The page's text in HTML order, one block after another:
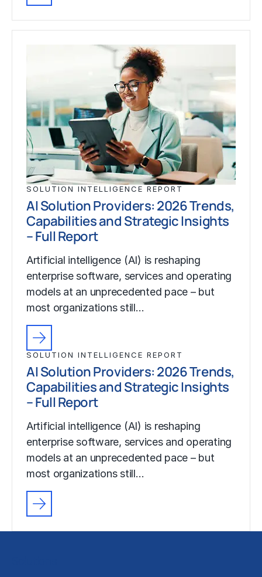
SOLUTION INTELLIGENCE REPORT
AI Solution Providers: 2026 Trends,
Capabilities and Strategic Insights
– Full Report
Artificial intelligence (AI) is reshaping
enterprise software, services and operating
models at an unprecedented pace – but
most organizations still…
SOLUTION INTELLIGENCE REPORT
AI Solution Providers: 2026 Trends,
Capabilities and Strategic Insights
– Full Report
Artificial intelligence (AI) is reshaping
enterprise software, services and operating
models at an unprecedented pace – but
most organizations still…